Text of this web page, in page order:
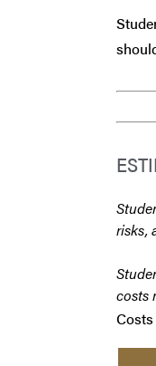
risks,
costs